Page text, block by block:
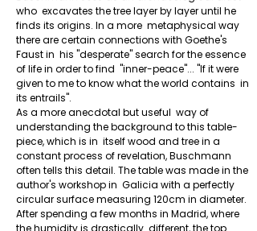
who  excavates the tree layer by layer until he
finds its origins. In a more  metaphysical way
there are certain connections with Goethe's
Faust in  his "desperate" search for the essence
of life in order to find  "inner-peace"... "If it were
given to me to know what the world contains  in
its entrails".
As a more anecdotal but useful  way of
understanding the background to this table-
piece, which is in  itself wood and tree in a
constant process of revelation, Buschmann
often tells this detail. The table was made in the
author's workshop in  Galicia with a perfectly
circular surface measuring 120cm in diameter.
After spending a few months in Madrid, where
the humidity is drastically  different, the top